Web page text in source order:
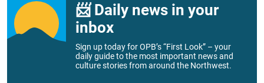
📨 Daily news in your
inbox
Sign up today for OPB’s “First Look” – your
daily guide to the most important news and
culture stories from around the Northwest.